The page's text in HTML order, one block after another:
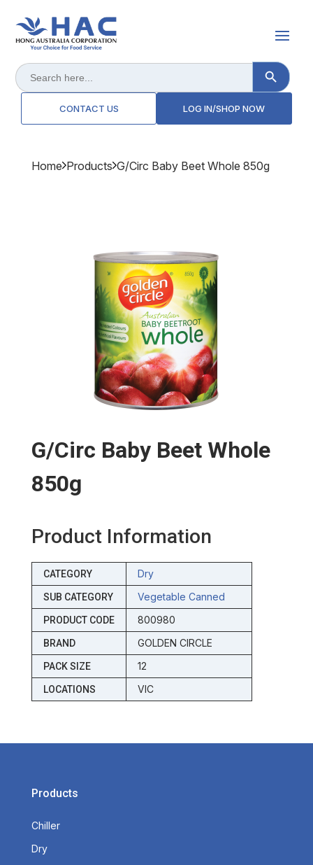
Search
for:
Search Button
CONTACT US LOG IN/SHOP NOW
Home Products G/circ Baby Beet Whole 850g
G/circ Baby Beet Whole
850g
Product Information
CATEGORY Dry
SUB CATEGORY Vegetable Canned
PRODUCT CODE 800980
BRAND GOLDEN CIRCLE
PACK SIZE 12
LOCATIONS VIC
Products
Chiller
Dry